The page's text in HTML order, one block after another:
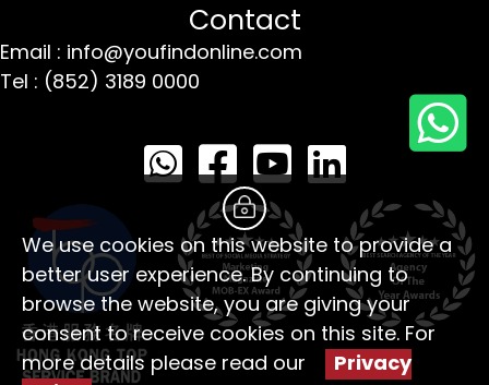
Contact
Email : info@youfindonline.com
Tel : (852) 3189 0000
We use cookies on this website to provide a
better user experience. By continuing to
browse the website, you are giving your
consent to receive cookies on this site. For
more details please read our
Privacy